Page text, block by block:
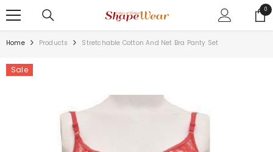
00
Home Products Stretchable Cotton And Net Bra Panty Set
Sale